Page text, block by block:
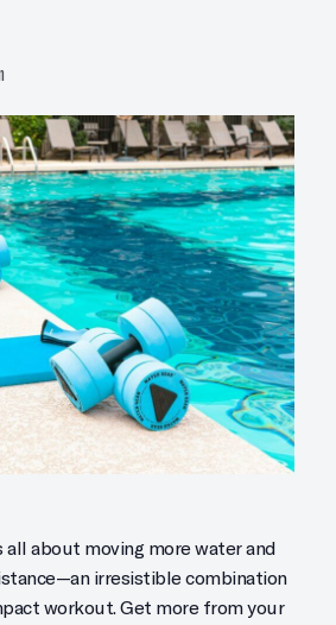
all about moving more water and
irresistible combination
workout. Get more from your